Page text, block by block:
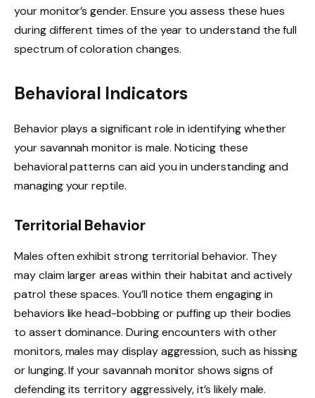
your monitor’s gender. Ensure you assess these hues
during different times of the year to understand the full
spectrum of coloration changes.
Behavioral Indicators
Behavior plays a significant role in identifying whether
your savannah monitor is male. Noticing these
behavioral patterns can aid you in understanding and
managing your reptile.
Territorial Behavior
Males often exhibit strong territorial behavior. They
may claim larger areas within their habitat and actively
patrol these spaces. You’ll notice them engaging in
behaviors like head-bobbing or puffing up their bodies
to assert dominance. During encounters with other
monitors, males may display aggression, such as hissing
or lunging. If your savannah monitor shows signs of
defending its territory aggressively, it’s likely male.